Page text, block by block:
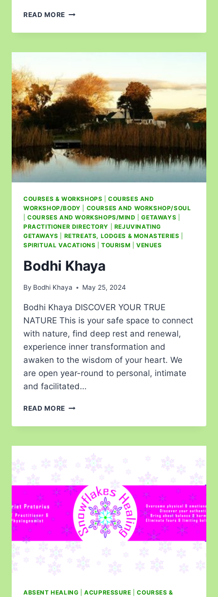
READ MORE
COURSES & WORKSHOPS |COURSES AND
WORKSHOP/BODY
COURSES AND WORKSHOP/SOUL
|COURSES AND WORKSHOPS/MIND |GETAWAYS
PRACTITIONER DIRECTORY
REJUVINATING
GETAWAYS
RETREATS, LODGES & MONASTERIES
SPIRITUAL VACATIONS |TOURISM |VENUES
Bodhi Khaya
By Bodhi Khaya May 25, 2024
Bodhi Khaya DISCOVER YOUR TRUE
NATURE This is your safe space to connect
with nature, find deep rest and renewal,
experience inner transformation and
awaken to the wisdom of your heart. We
are open year-round to personal, intimate
and facilitated…
READ MORE
ABSENT HEALING |ACUPRESSURE |COURSES &